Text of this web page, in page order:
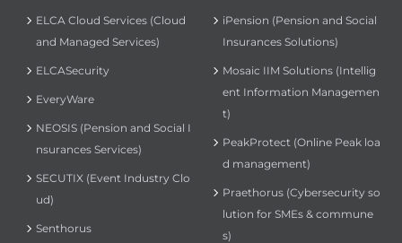
ELCA Cloud Services (Cloud
and Managed Services)
ELCASecurity
EveryWare
NEOSIS (Pension and Social I
nsurances Services)
SECUTIX (Event Industry Clo
ud)
Senthorus
iPension (Pension and Social
Insurances Solutions)
Mosaic IIM Solutions (Intellig
ent Information Managemen
t)
PeakProtect (Online Peak loa
d management)
Praethorus (Cybersecurity so
lution for SMEs & commune
s)